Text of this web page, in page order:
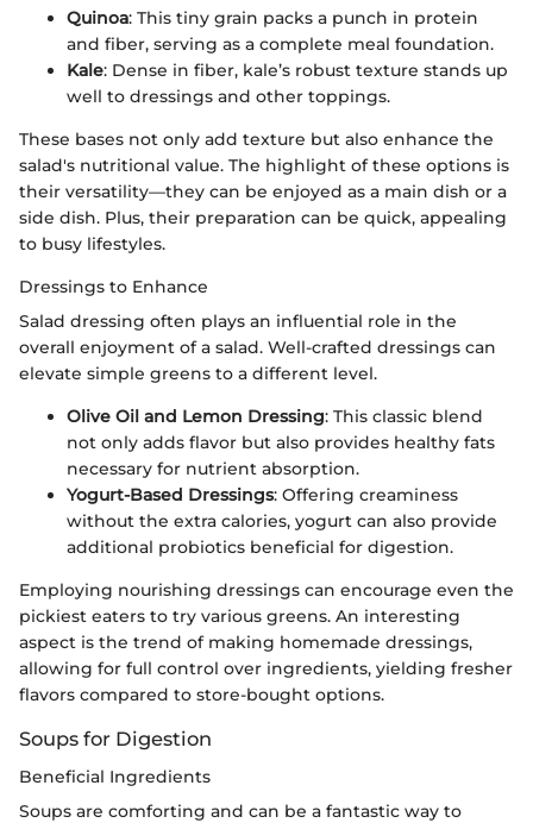
Quinoa: This tiny grain packs a punch in protein
and fiber, serving as a complete meal foundation.
Kale: Dense in fiber, kale’s robust texture stands up
well to dressings and other toppings.
These bases not only add texture but also enhance the
salad's nutritional value. The highlight of these options is
their versatility—they can be enjoyed as a main dish or a
side dish. Plus, their preparation can be quick, appealing
to busy lifestyles.
Dressings to Enhance
Salad dressing often plays an influential role in the
overall enjoyment of a salad. Well-crafted dressings can
elevate simple greens to a different level.
Olive Oil and Lemon Dressing: This classic blend
not only adds flavor but also provides healthy fats
necessary for nutrient absorption.
Yogurt-Based Dressings: Offering creaminess
without the extra calories, yogurt can also provide
additional probiotics beneficial for digestion.
Employing nourishing dressings can encourage even the
pickiest eaters to try various greens. An interesting
aspect is the trend of making homemade dressings,
allowing for full control over ingredients, yielding fresher
flavors compared to store-bought options.
Soups for Digestion
Beneficial Ingredients
Soups are comforting and can be a fantastic way to